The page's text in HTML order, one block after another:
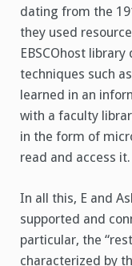
dating from the
they used
EBSCOhost
techniques such
learned in an
with a faculty
in the form of
read and access it.
In all this, E and
supported and
particular, the
characterized by